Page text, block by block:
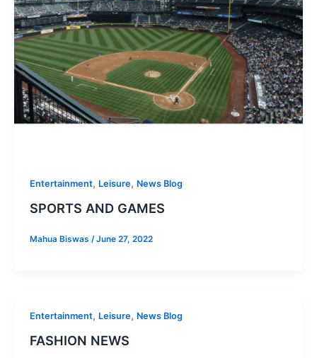
Entertainment, Leisure, News Blog
SPORTS AND GAMES
Mahua Biswas /June 27, 2022
Entertainment, Leisure, News Blog
FASHION NEWS